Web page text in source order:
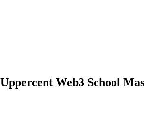
Web3 School